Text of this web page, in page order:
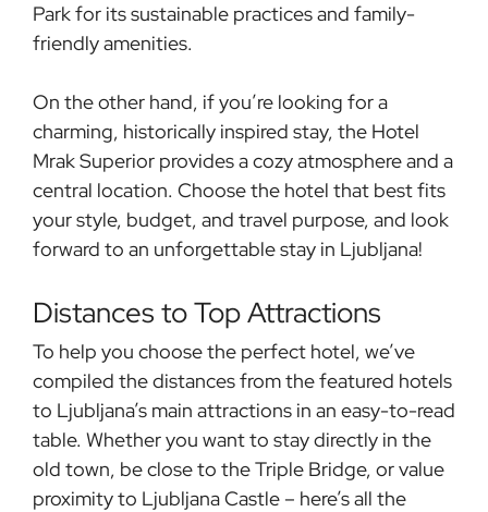
Park for its sustainable practices and family-
friendly amenities.
On the other hand, if you’re looking for a
charming, historically inspired stay, the Hotel
Mrak Superior provides a cozy atmosphere and a
central location. Choose the hotel that best fits
your style, budget, and travel purpose, and look
forward to an unforgettable stay in Ljubljana!
Distances to Top Attractions
To help you choose the perfect hotel, we’ve
compiled the distances from the featured hotels
to Ljubljana’s main attractions in an easy-to-read
table. Whether you want to stay directly in the
old town, be close to the Triple Bridge, or value
proximity to Ljubljana Castle – here’s all the